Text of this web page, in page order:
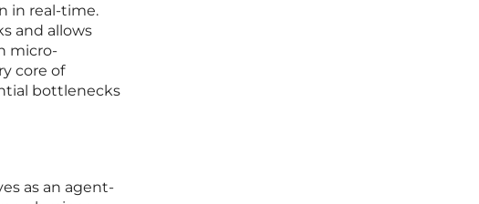
in real-time.
and allows
micro-
core of
bottlenecks
as an agent-